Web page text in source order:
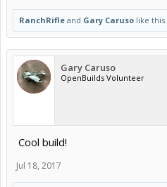
RanchRifle and Gary Caruso like this.
Gary Caruso
OpenBuilds Volunteer
Cool build!
Jul 18, 2017